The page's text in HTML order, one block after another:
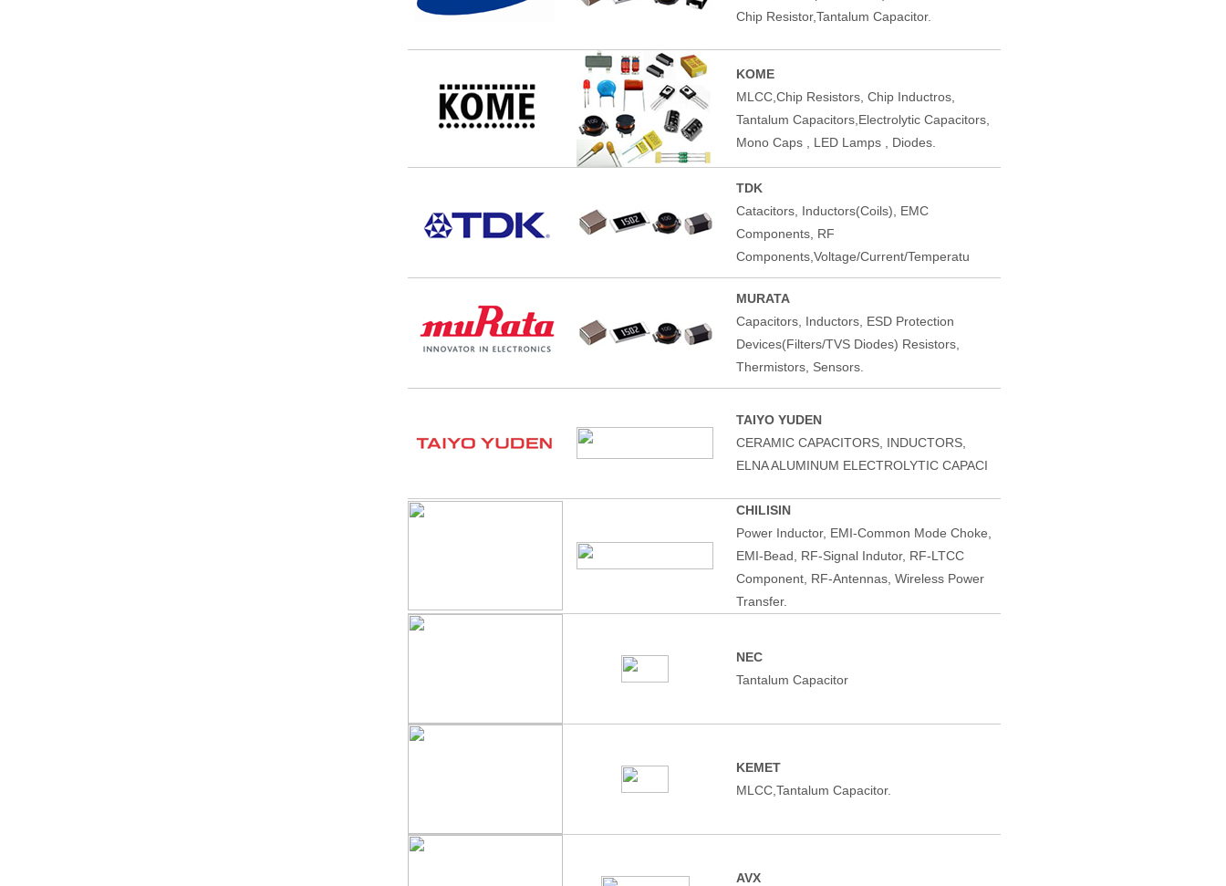
Chip Resistor,Tantalum Capacitor.
KOME
MLCC,Chip Resistors, Chip Inductros,
Tantalum Capacitors,Electrolytic Capacitors,
Mono Caps , LED Lamps , Diodes.
TDK
Catacitors, Inductors(Coils), EMC
Components, RF
Components,Voltage/Current/Temperatu
MURATA
Capacitors, Inductors, ESD Protection
Devices(Filters/TVS Diodes) Resistors,
Thermistors, Sensors.
TAIYO YUDEN
CERAMIC CAPACITORS, INDUCTORS,
ELNA ALUMINUM ELECTROLYTIC CAPACI
CHILISIN
Power Inductor, EMI-Common Mode Choke,
EMI-Bead, RF-Signal Indutor, RF-LTCC
Component, RF-Antennas, Wireless Power
Transfer.
NEC
Tantalum Capacitor
KEMET
MLCC,Tantalum Capacitor.
AVX